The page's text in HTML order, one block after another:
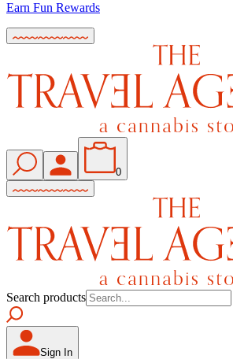
Earn Fun Rewards
0
Search products
Sign In